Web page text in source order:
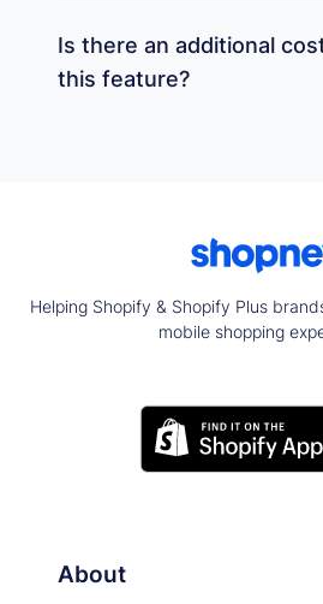
Is there an additional
this feature?
Helping Shopify & Shopify Plus
mobile shopping
About